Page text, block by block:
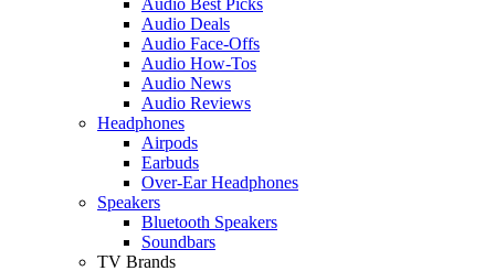
Audio Deals
Audio Face-Offs
Audio How-Tos
Audio News
Audio Reviews
Headphones
Airpods
Earbuds
Over-Ear Headphones
Speakers
Bluetooth Speakers
Soundbars
TV Brands